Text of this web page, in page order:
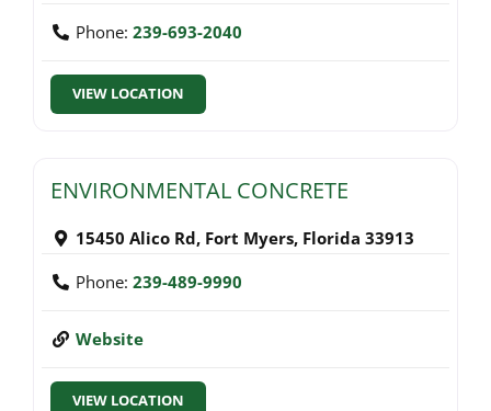
Phone: 239-693-2040
VIEW LOCATION
ENVIRONMENTAL CONCRETE
15450 Alico Rd, Fort Myers, Florida 33913
Phone: 239-489-9990
Website
VIEW LOCATION